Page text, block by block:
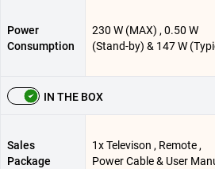
Power
Consumption
230 W (MAX) , 0.50 W
(Stand-by) & 147 W
IN THE BOX
Sales
Package
1x Televison , Remote ,
Power Cable & User